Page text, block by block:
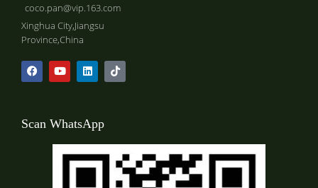
coco.pan@vip.163.com
Xinghua City,Jiangsu
Province,China
Scan WhatsApp